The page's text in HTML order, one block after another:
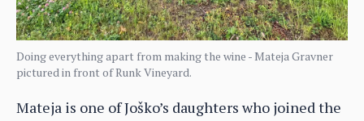
Doing everything apart from making the wine - Mateja Gravner
pictured in front of Runk Vineyard.
Mateja is one of Joško’s daughters who joined the